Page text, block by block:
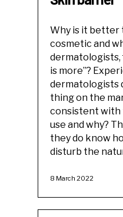
Why is it better
cosmetic and
dermatologists,
is more”?
dermatologists
thing on the
consistent with
use and why?
they do know
disturb the
8 March 2022